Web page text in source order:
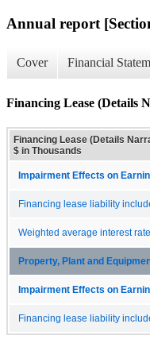
Annual report
Cover Financial
Financing Lease (Details
Financing Lease (Details
$ in Thousands
Impairment Effects on
Financing lease liability
Weighted average interest rate
Property, Plant and
Impairment Effects on
Financing lease liability